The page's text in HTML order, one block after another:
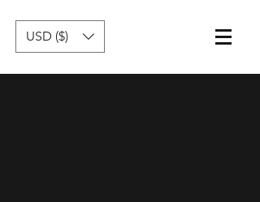
USD ($)